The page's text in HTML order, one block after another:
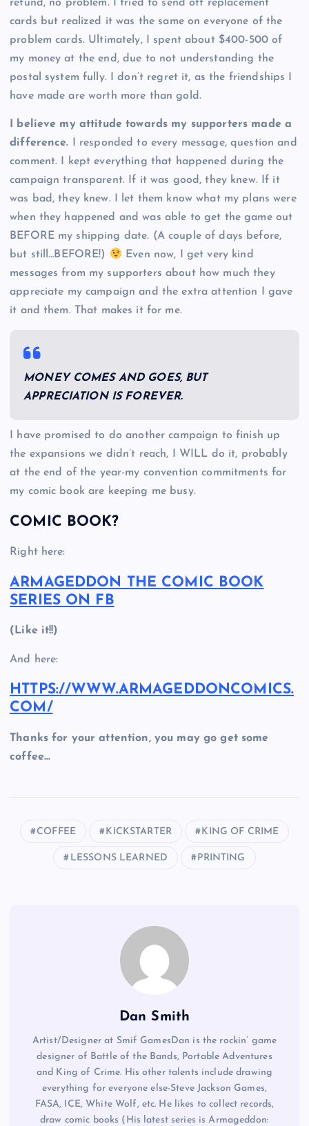
refund, no problem. I tried to send off replacement
cards but realized it was the same on everyone of the
problem cards. Ultimately, I spent about $400-500 of
my money at the end, due to not understanding the
postal system fully. I don’t regret it, as the friendships I
have made are worth more than gold.
I believe my attitude towards my supporters made a
difference. I responded to every message, question and
comment. I kept everything that happened during the
campaign transparent. If it was good, they knew. If it
was bad, they knew. I let them know what my plans were
when they happened and was able to get the game out
BEFORE my shipping date. (A couple of days before,
but still…BEFORE!)
Even now, I get very kind
messages from my supporters about how much they
appreciate my campaign and the extra attention I gave
it and them. That makes it for me.
MONEY COMES AND GOES, BUT
APPRECIATION IS FOREVER.
I have promised to do another campaign to finish up
the expansions we didn’t reach, I WILL do it, probably
at the end of the year-my convention commitments for
my comic book are keeping me busy.
COMIC BOOK?
Right here:
ARMAGEDDON THE COMIC BOOK
SERIES ON FB
(Like it!!)
And here:
HTTPS://WWW.ARMAGEDDONCOMICS.
COM/
Thanks for your attention, you may go get some
coffee…
COFFEE KICKSTARTER KING OF CRIME
LESSONS LEARNED PRINTING
Dan Smith
Artist/Designer at Smif GamesDan is the rockin’ game
designer of Battle of the Bands, Portable Adventures
and King of Crime. His other talents include drawing
everything for everyone else-Steve Jackson Games,
FASA, ICE, White Wolf, etc. He likes to collect records,
draw comic books (His latest series is Armageddon: